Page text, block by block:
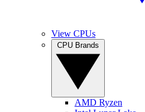
View CPUs
AMD Ryzen